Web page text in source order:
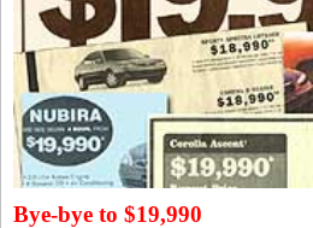
Bye-bye to $19,990